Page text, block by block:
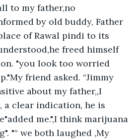
to my father,no
by old buddy, Father
of Rawal pindi to its
freed himself
"you look too worried
friend asked. “Jimmy
about my father,,I
a clear indication, he is
me.",I think marijuana
"“ we both laughed ,My